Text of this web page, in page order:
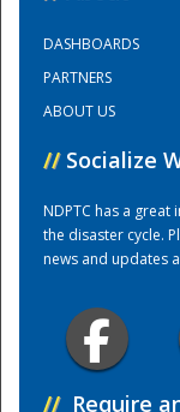
DASHBOARDS
PARTNERS
ABOUT US
// Socialize
NDPTC has a
the disaster cycle.
news and updates
// Require